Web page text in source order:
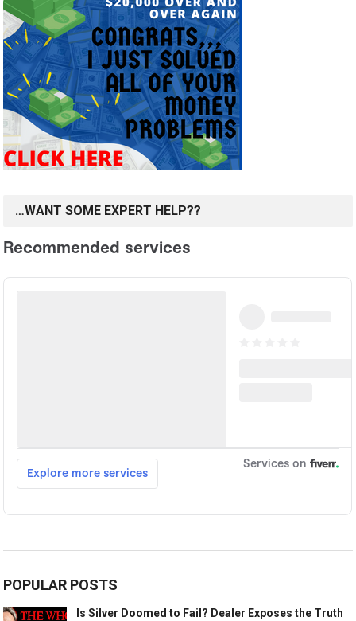
…WANT SOME EXPERT HELP??
POPULAR POSTS
Is Silver Doomed to Fail? Dealer Exposes the Truth